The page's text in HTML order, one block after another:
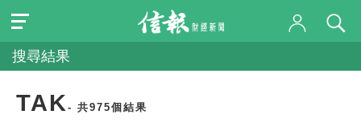
搜尋結果
TAK - 共975個結果